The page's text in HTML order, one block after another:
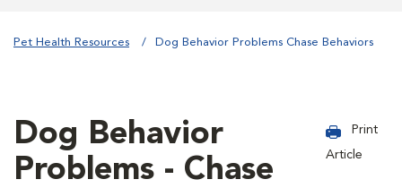
Pet Health Resources Dog Behavior Problems Chase Behaviors
Dog Behavior
Problems - Chase
Print
Article